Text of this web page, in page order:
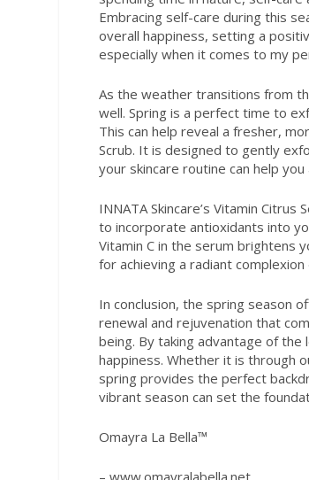
Embracing self-care during this
overall happiness, setting a
especially when it comes to my
As the weather transitions from
well. Spring is a perfect time to
This can help reveal a fresher,
Scrub. It is designed to gently
your skincare routine can help
INNATA Skincare’s Vitamin
to incorporate antioxidants into
Vitamin C in the serum brightens
for achieving a radiant
In conclusion, the spring season
renewal and rejuvenation that
being. By taking advantage of
happiness. Whether it is through
spring provides the perfect
vibrant season can set the
Omayra La Bella™